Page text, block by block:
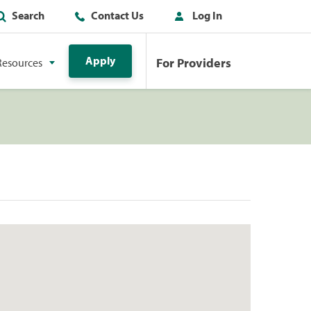
Search Contact Us Log In
Apply For Providers